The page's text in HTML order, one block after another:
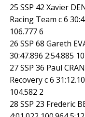
25 SSP 42 Xavier
Racing Team c 6
106.777 6
26 SSP 68 Gareth
30:47.896 2:54.885
27 SSP 36 Paul
Recovery c 6
104.582 2
28 SSP 23 Frederic